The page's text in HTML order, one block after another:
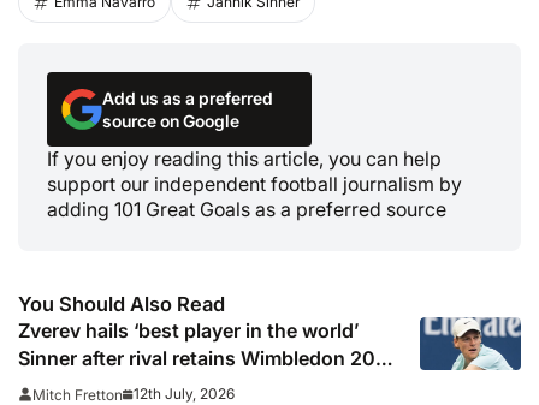
Add us as a preferred
source on Google
If you enjoy reading this article, you can help
support our independent football journalism by
adding 101 Great Goals as a preferred source
You Should Also Read
Zverev hails ‘best player in the world’
Sinner after rival retains Wimbledon 2026
crown
Mitch Fretton 12th July, 2026